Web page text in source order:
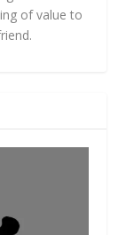
of value to